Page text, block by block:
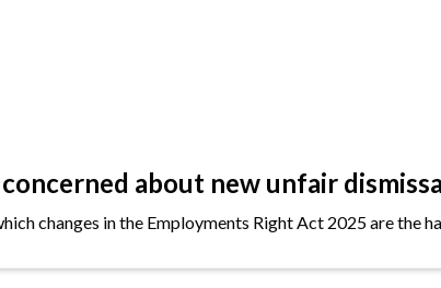
about new unfair
changes in the Employments Right Act 2025 are the